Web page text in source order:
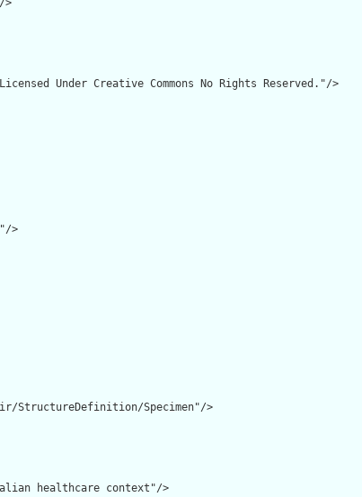
>
Under Creative Commons No Rights Reserved."/>
>
Specimen"/>
healthcare context"/>